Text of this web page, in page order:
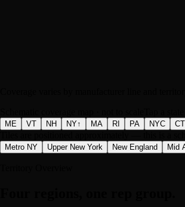
ME VT NH NY↑ MA RI PA NYC CT
Metro NY Upper New York New England Mid